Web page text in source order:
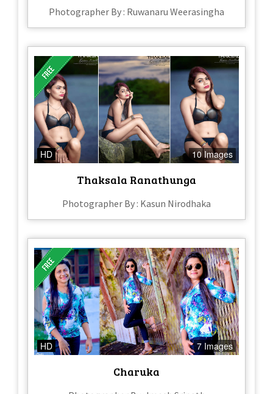
Photographer By : Ruwanaru Weerasingha
HD 10 Images
Thaksala Ranathunga
Photographer By : Kasun Nirodhaka
HD 7 Images
Charuka